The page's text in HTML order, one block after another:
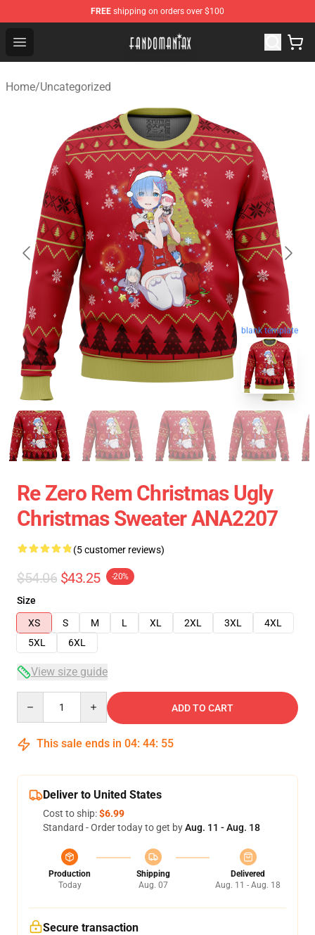
FREE shipping on orders over $100
Open menu
Fandomaniax Store - The Best Shop for anime fans!
Home/Uncategorized
blank template
Re Zero Rem Christmas Ugly
Christmas Sweater ANA2207
(5 customer reviews)
$54.06 $43.25 -20%
Size
XS
S M L XL 2XL 3XL
4XL
5XL
6XL
View size guide
ADD TO CART
This sale ends in 04: 44: 54
Deliver to United States
Cost to ship:$6.99
Standard - Order today to get byAug. 11 - Aug. 18
Production
Today
Shipping
Aug. 07
Delivered
Aug. 11 - Aug. 18
Secure transaction